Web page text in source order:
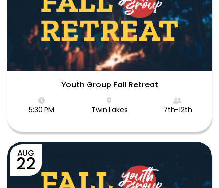
Youth Group Fall Retreat
5:30 PM Twin Lakes 7th-12th
AUG
22